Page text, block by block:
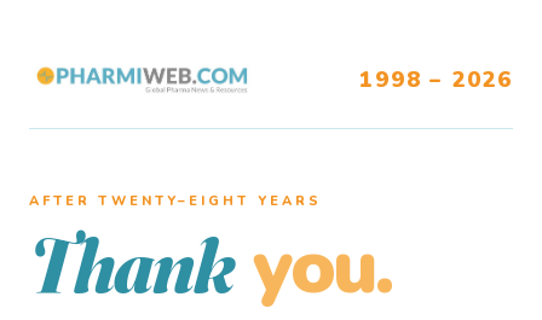
1998 – 2026
AFTER TWENTY–EIGHT YEARS
Thank you.